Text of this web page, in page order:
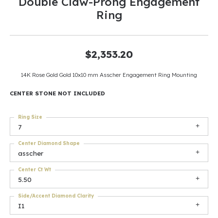
Ring
$2,353.20
14K Rose Gold Gold 10x10 mm Asscher Engagement Ring Mounting
CENTER STONE NOT INCLUDED
7
Ring Size
asscher
Center Diamond Shape
5.50
Center Ct Wt
I1
Side/Accent Diamond Clarity